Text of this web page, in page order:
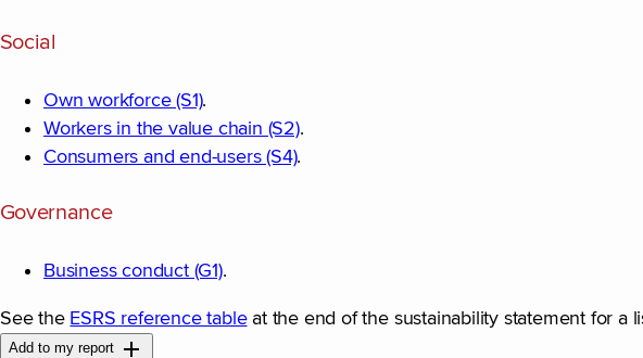
Social
Own workforce (S1).
Workers in the value chain (S2).
Consumers and end-users (S4).
Governance
Business conduct (G1).
See the ESRS reference tableat the end of the sustainability statement for a
Add to my report